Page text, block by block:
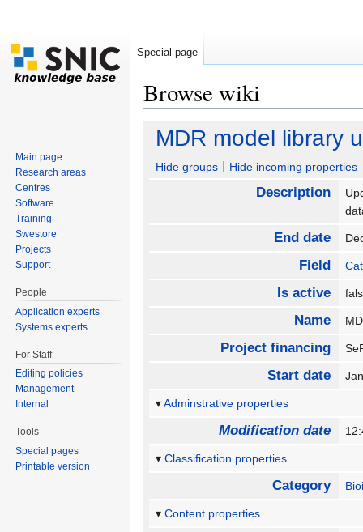
Browse wiki
MDR model library
Hide groups Hide incoming properties
Description
End date
Field
Is active
Name
Project financing
Start date
Adminstrative properties
Modification date
Classification properties
Category
Content properties
Special page
Main page
Research areas
Centres
Software
Training
Swestore
Projects
Support
People
Application experts
Systems experts
For Staff
Editing policies
Management
Internal
Tools
Special pages
Printable version